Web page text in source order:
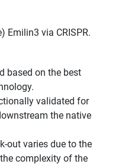
Emilin3 via CRISPR.
based on the best
validated for
the native
out varies due to the
complexity of the